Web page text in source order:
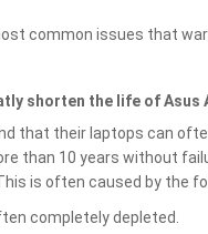
common issues that
shorten the life of Asus
that their laptops can
than 10 years without
is often caused by the
completely depleted.